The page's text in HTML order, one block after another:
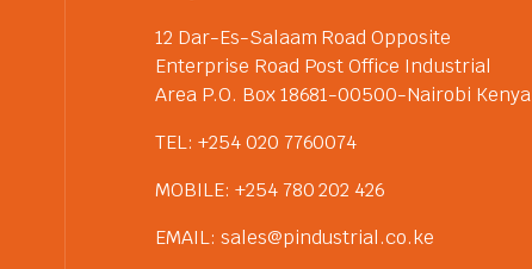
12 Dar-Es-Salaam Road Opposite
Enterprise Road Post Office Industrial
Area P.O. Box 18681-00500-Nairobi Kenya
TEL: +254 020 7760074
MOBILE: +254 780 202 426
EMAIL: sales@pindustrial.co.ke